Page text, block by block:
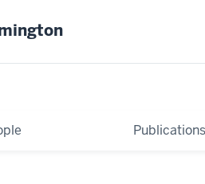
Publications